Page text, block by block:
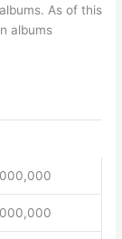
As of this
albums